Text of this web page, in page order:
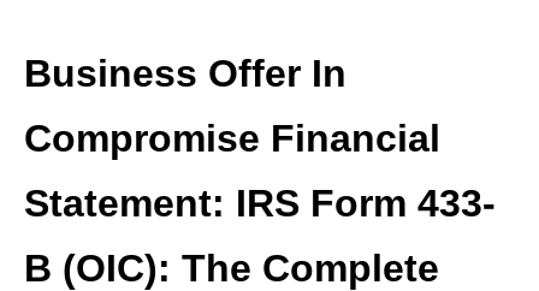
Business Offer In
Compromise Financial
Statement: IRS Form 433-
B (OIC): The Complete